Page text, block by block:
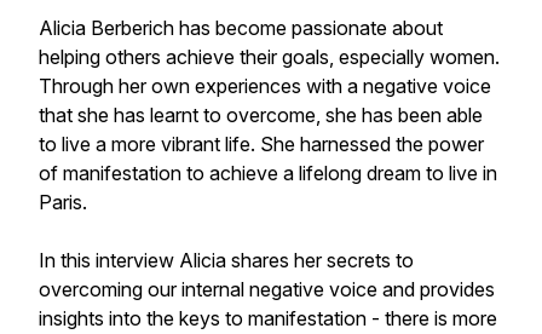
Alicia Berberich has become passionate about
helping others achieve their goals, especially women.
Through her own experiences with a negative voice
that she has learnt to overcome, she has been able
to live a more vibrant life. She harnessed the power
of manifestation to achieve a lifelong dream to live in
Paris.
In this interview Alicia shares her secrets to
overcoming our internal negative voice and provides
insights into the keys to manifestation - there is more